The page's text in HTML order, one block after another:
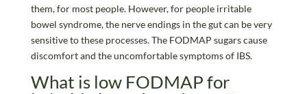
them, for most people. However, for people irritable
bowel syndrome, the nerve endings in the gut can be very
sensitive to these processes. The FODMAP sugars cause
discomfort and the uncomfortable symptoms of IBS.
What is low FODMAP for